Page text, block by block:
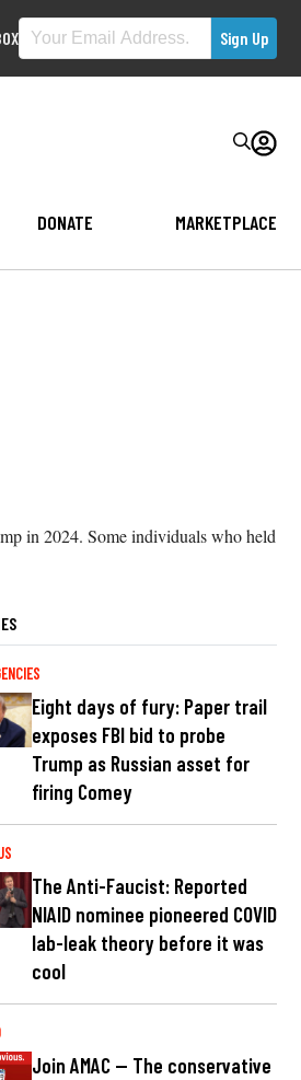
DONATE MARKETPLACE
in 2024. Some individuals who held
Eight days of fury: Paper trail
exposes FBI bid to probe
Trump as Russian asset for
firing Comey
The Anti-Faucist: Reported
NIAID nominee pioneered COVID
lab-leak theory before it was
cool
Join AMAC — The conservative